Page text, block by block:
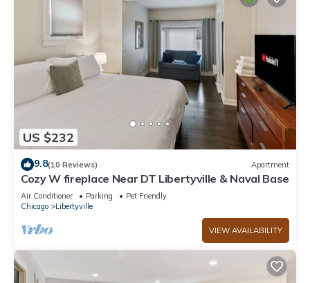
US $232
9.8(10 Reviews) Apartment
Cozy W fireplace Near DT Libertyville & Naval Base
Air Conditioner Parking
Pet Friendly
Chicago
Libertyville
VIEW AVAILABILITY